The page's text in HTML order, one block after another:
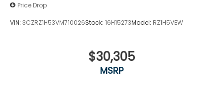
Price Drop
VIN: 3CZRZ1H53VM710026Stock: 16H15273Model: RZ1H5VEW
$30,305
MSRP